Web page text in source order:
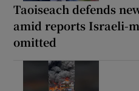
Taoiseach defends
amid reports Israeli-
omitted